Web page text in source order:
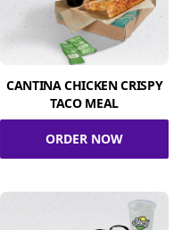
CANTINA CHICKEN CRISPY
TACO MEAL
ORDER NOW